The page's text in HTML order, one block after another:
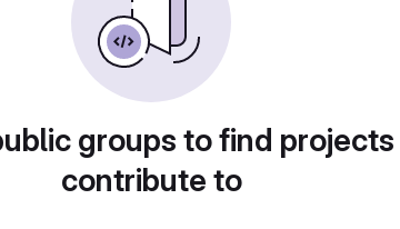
groups to find
contribute to